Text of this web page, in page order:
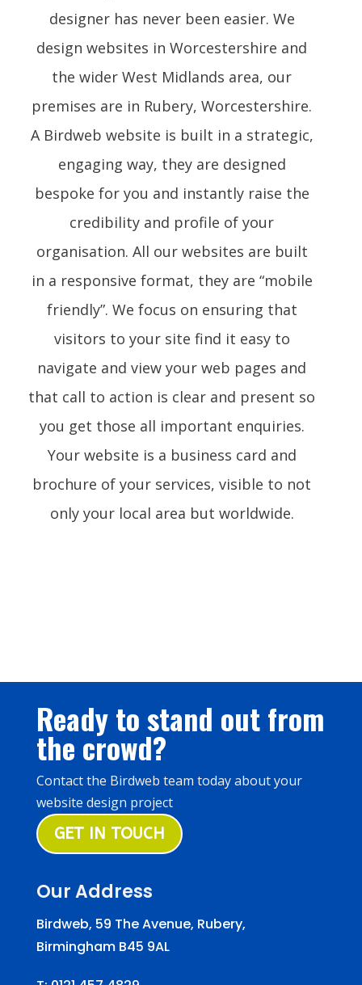
designer has never been easier. We
design websites in Worcestershire and
the wider West Midlands area, our
premises are in Rubery, Worcestershire.
A Birdweb website is built in a strategic,
engaging way, they are designed
bespoke for you and instantly raise the
credibility and profile of your
organisation. All our websites are built
in a responsive format, they are “mobile
friendly”. We focus on ensuring that
visitors to your site find it easy to
navigate and view your web pages and
that call to action is clear and present so
you get those all important enquiries.
Your website is a business card and
brochure of your services, visible to not
only your local area but worldwide.
Ready to stand out from
the crowd?
Contact the Birdweb team today about your
website design project
GET IN TOUCH
Our Address
Birdweb, 59 The Avenue, Rubery,
Birmingham B45 9AL